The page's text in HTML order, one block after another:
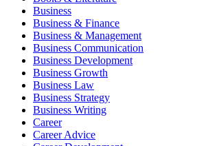
Business
Business & Finance
Business & Management
Business Communication
Business Development
Business Growth
Business Law
Business Strategy
Business Writing
Career
Career Advice